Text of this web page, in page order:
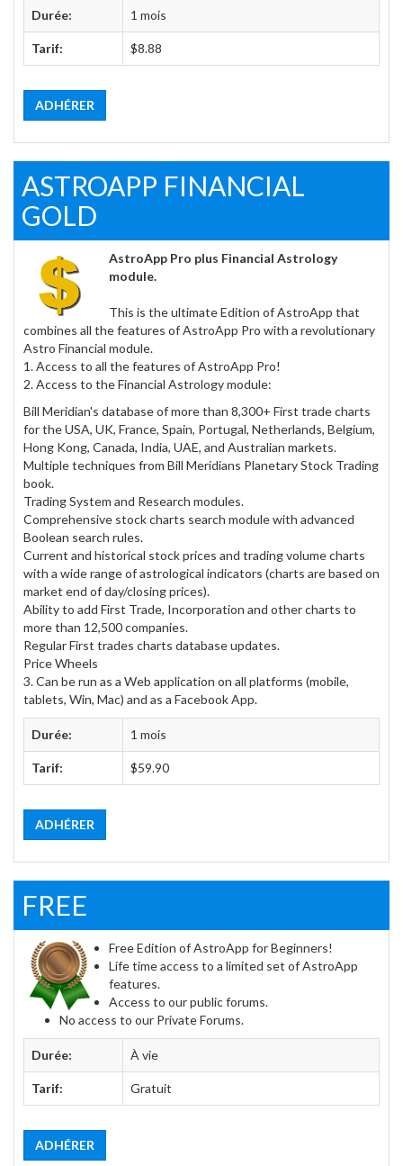
Durée: 1 mois
Tarif: $8.88
ADHÉRER
ASTROAPP FINANCIAL
GOLD
AstroApp Pro plus Financial Astrology
module.
This is the ultimate Edition of AstroApp that
combines all the features of AstroApp Pro with a revolutionary
Astro Financial module.
1. Access to all the features of AstroApp Pro!
2. Access to the Financial Astrology module:
Bill Meridian's database of more than 8,300+ First trade charts
for the USA, UK, France, Spain, Portugal, Netherlands, Belgium,
Hong Kong, Canada, India, UAE, and Australian markets.
Multiple techniques from Bill Meridians Planetary Stock Trading
book.
Trading System and Research modules.
Comprehensive stock charts search module with advanced
Boolean search rules.
Current and historical stock prices and trading volume charts
with a wide range of astrological indicators (charts are based on
market end of day/closing prices).
Ability to add First Trade, Incorporation and other charts to
more than 12,500 companies.
Regular First trades charts database updates.
Price Wheels
3. Can be run as a Web application on all platforms (mobile,
tablets, Win, Mac) and as a Facebook App.
Durée: 1 mois
Tarif: $59.90
ADHÉRER
FREE
Free Edition of AstroApp for Beginners!
Life time access to a limited set of AstroApp
features.
Access to our public forums.
No access to our Private Forums.
Durée: À vie
Tarif: Gratuit
ADHÉRER